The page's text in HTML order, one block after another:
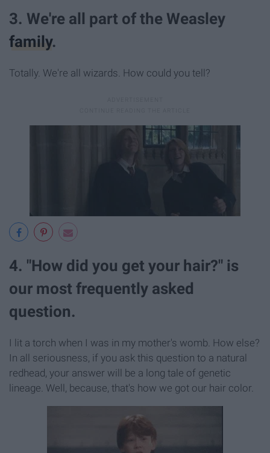
3. We're all part of the Weasley
family.
Totally. We're all wizards. How could you tell?
4. "How did you get your hair?" is
our most frequently asked
question.
I lit a torch when I was in my mother's womb. How else?
In all seriousness, if you ask this question to a natural
redhead, your answer will be a long tale of genetic
lineage. Well, because, that's how we got our hair color.